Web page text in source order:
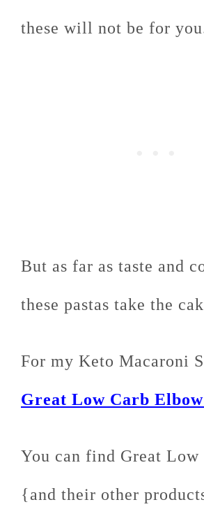
these will not be for
But as far as taste and
these pastas take the
For my Keto Macaroni
Great Low Carb Elbow
You can find Great Low
{and their other